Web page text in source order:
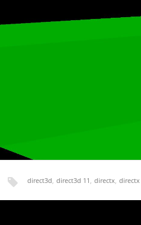
Getting a basic application up and
direct3d, direct3d 11 , directx, directx